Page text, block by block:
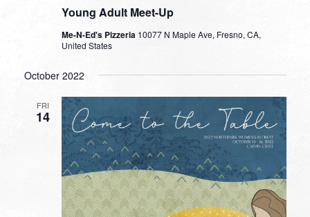
Young Adult Meet-Up
Me-N-Ed's Pizzeria 10077 N Maple Ave, Fresno, CA,
United States
October 2022
FRI
14